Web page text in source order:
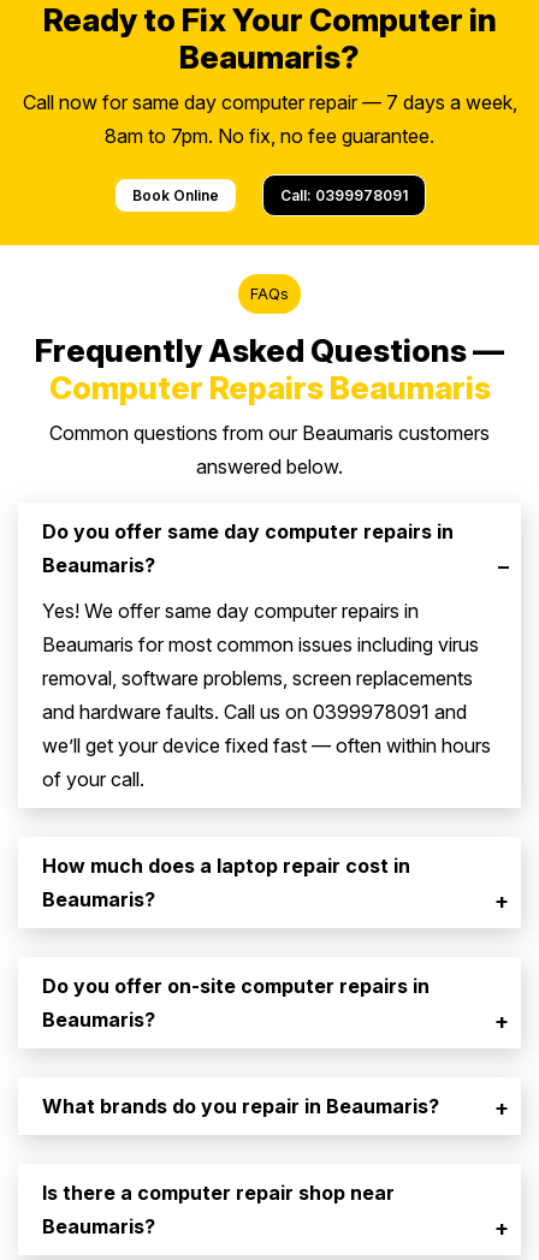
Ready to Fix Your Computer in
Beaumaris?
Call now for same day computer repair — 7 days a week,
8am to 7pm. No fix, no fee guarantee.
Book Online Call: 0399978091
FAQs
Frequently Asked Questions —
Computer Repairs Beaumaris
Common questions from our Beaumaris customers
answered below.
Do you offer same day computer repairs in
Beaumaris?
–
Yes! We offer same day computer repairs in
Beaumaris for most common issues including virus
removal, software problems, screen replacements
and hardware faults. Call us on 0399978091 and
we’ll get your device fixed fast — often within hours
of your call.
How much does a laptop repair cost in
Beaumaris?
+
Do you offer on-site computer repairs in
Beaumaris?
+
What brands do you repair in Beaumaris? +
Is there a computer repair shop near
Beaumaris?
+